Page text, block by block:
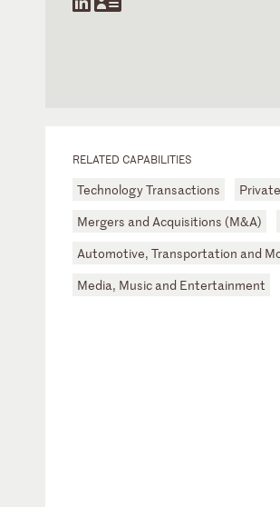
RELATED CAPABILITIES
Technology Transactions
Mergers and Acquisitions (M&A)
Automotive, Transportation and
Media, Music and Entertainment